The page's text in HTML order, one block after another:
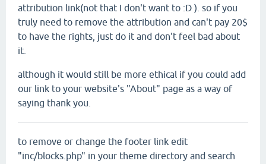
attribution link(not that I don't want to :D ). so if you
truly need to remove the attribution and can't pay 20$
to have the rights, just do it and don't feel bad about
it.
although it would still be more ethical if you could add
our link to your website's "About" page as a way of
saying thank you.
to remove or change the footer link edit
"inc/blocks.php" in your theme directory and search